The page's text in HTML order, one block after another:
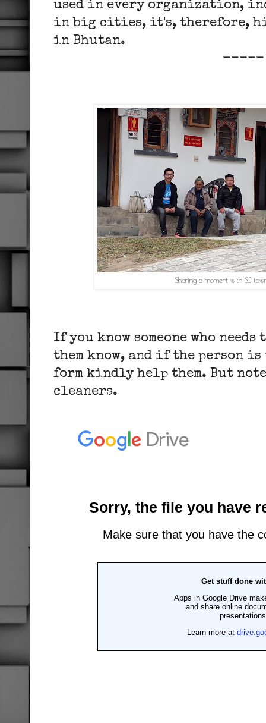
used in every organization,
in big cities, it's, therefore,
in Bhutan.
-----
Sharing a moment with SJ
If you know someone who
them know, and if the person
form kindly help them. But
cleaners.